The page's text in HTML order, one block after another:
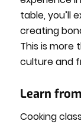
table, you’ll
creating
This is more
culture and
Learn
Cooking